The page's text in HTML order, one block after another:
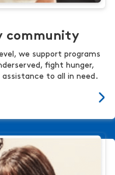
community
we support programs
fight hunger,
assistance to all in need.